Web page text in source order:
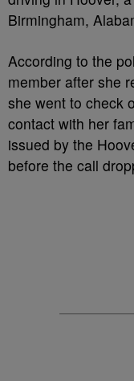
Birmingham,
According to the
member after she
she went to check
contact with her
issued by the
before the call